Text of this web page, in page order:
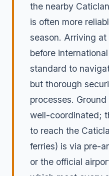
the nearby
is often more
season. Arriving
before
standard to
but thorough
processes.
well-coordinated;
to reach the
ferries) is via pre-
or the official